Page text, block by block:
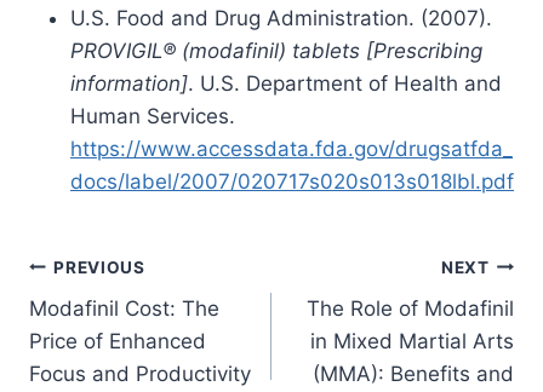
U.S. Food and Drug Administration. (2007).
PROVIGIL® (modafinil) tablets [Prescribing
information]. U.S. Department of Health and
Human Services.
https://www.accessdata.fda.gov/drugsatfda_
docs/label/2007/020717s020s013s018lbl.pdf
Post
navigation
PREVIOUS
Modafinil Cost: The
Price of Enhanced
Focus and Productivity
NEXT
The Role of Modafinil
in Mixed Martial Arts
(MMA): Benefits and